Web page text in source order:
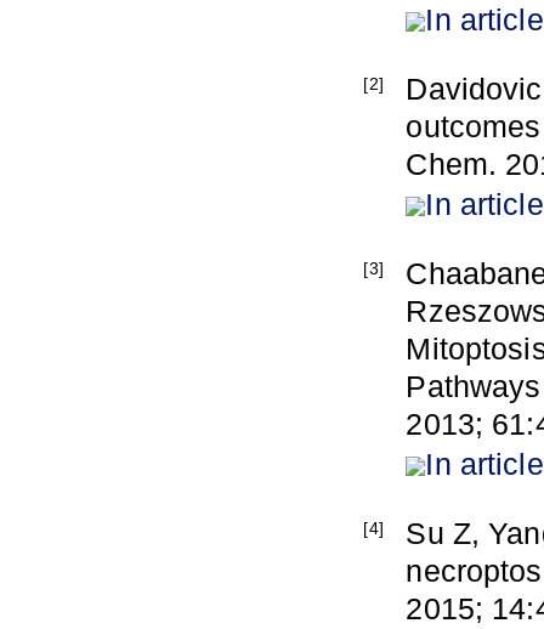
In article
[2]
Chem.
In article
[3]
2013;
In article
[4]
Su Z,
2015;